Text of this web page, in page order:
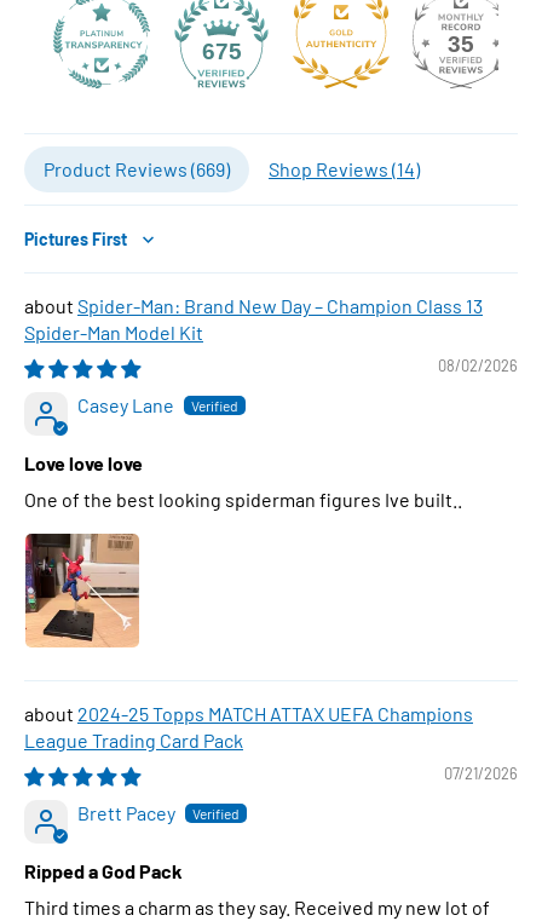
675 35
Product Reviews (669) Shop Reviews (14)
Sort by
Spider-Man: Brand New Day – Champion Class 13
Spider-Man Model Kit
08/02/2026
Casey Lane
Love love love
One of the best looking spiderman figures Ive built..
2024-25 Topps MATCH ATTAX UEFA Champions
League Trading Card Pack
07/21/2026
Brett Pacey
Ripped a God Pack
Third times a charm as they say. Received my new lot of